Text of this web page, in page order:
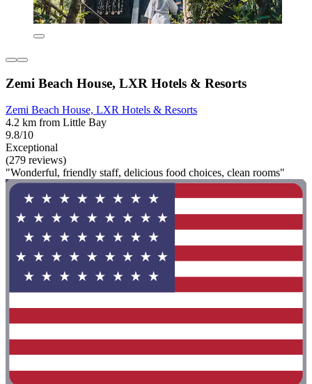
Zemi Beach House, LXR Hotels & Resorts
Zemi Beach House, LXR Hotels & Resorts
4.2 km from Little Bay
9.8/10
Exceptional
(279 reviews)
"Wonderful, friendly staff, delicious food choices, clean rooms"